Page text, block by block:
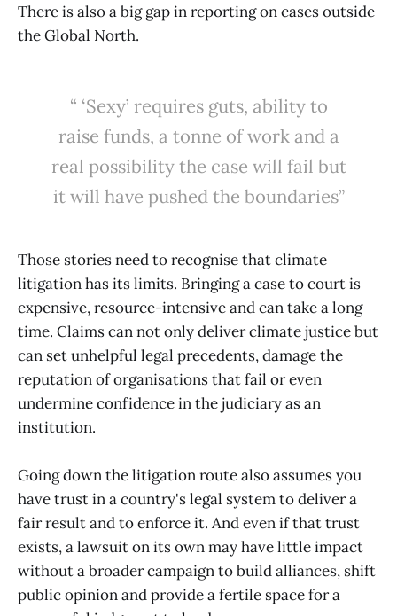
There is also a big gap in reporting on cases outside
the Global North.
“ ‘Sexy’ requires guts, ability to
raise funds, a tonne of work and a
real possibility the case will fail but
it will have pushed the boundaries”
Those stories need to recognise that climate
litigation has its limits. Bringing a case to court is
expensive, resource-intensive and can take a long
time. Claims can not only deliver climate justice but
can set unhelpful legal precedents, damage the
reputation of organisations that fail or even
undermine confidence in the judiciary as an
institution.
Going down the litigation route also assumes you
have trust in a country's legal system to deliver a
fair result and to enforce it. And even if that trust
exists, a lawsuit on its own may have little impact
without a broader campaign to build alliances, shift
public opinion and provide a fertile space for a